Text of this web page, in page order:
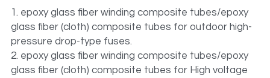
1. epoxy glass fiber winding composite tubes/epoxy
glass fiber (cloth) composite tubes for outdoor high-
pressure drop-type fuses.
2. epoxy glass fiber winding composite tubes/epoxy
glass fiber (cloth) composite tubes for High voltage